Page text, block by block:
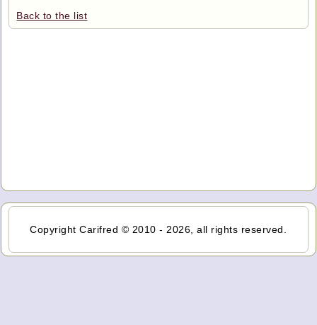
Back to the list
Copyright Carifred © 2010 - 2026, all rights reserved.